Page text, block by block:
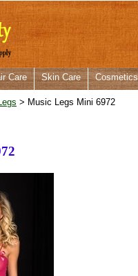
Care Skin Care Cosmetics
> Music Legs Mini 6972